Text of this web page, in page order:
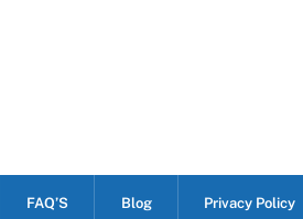
FAQ’S Blog Privacy Policy